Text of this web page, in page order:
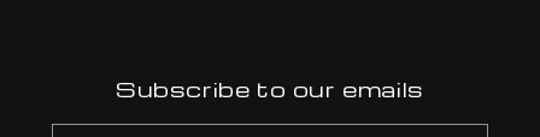
Subscribe to our emails